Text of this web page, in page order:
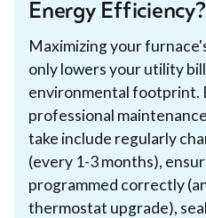
Energy Efficiency?
Maximizing your
only lowers your utility
environmental footprint.
professional
take include regularly
(every 1-3 months),
programmed correctly
thermostat upgrade),